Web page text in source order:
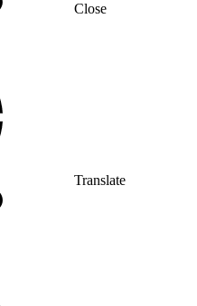
Close
Translate